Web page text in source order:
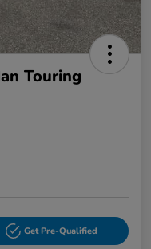
Touring
Get Pre-Qualified